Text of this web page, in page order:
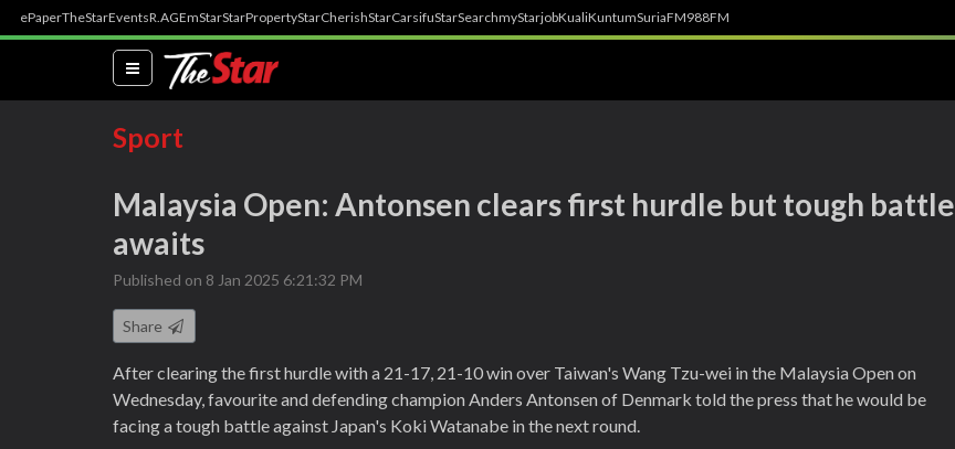
ePaperTheStarEventsR.AGEmStarStarPropertyStarCherishStarCarsifuStarSearchmyStarjobKualiKuntumSuriaFM988FM
(current)
Sport
Malaysia Open: Antonsen clears first hurdle but tough battle
awaits
Published on 8 Jan 2025 6:21:32 PM
Share
After clearing the first hurdle with a 21-17, 21-10 win over Taiwan's Wang Tzu-wei in the Malaysia Open on
Wednesday, favourite and defending champion Anders Antonsen of Denmark told the press that he would be
facing a tough battle against Japan's Koki Watanabe in the next round.